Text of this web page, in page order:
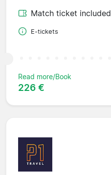
Match ticket included
E-tickets
Read more/Book
226 €